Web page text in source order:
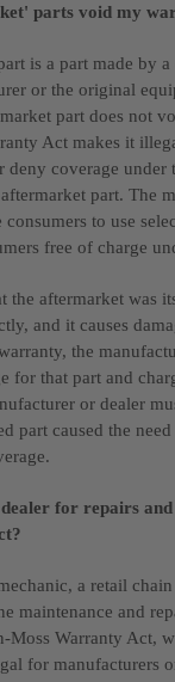
parts void my
is a part made by
or the original
part does not
Act makes it
coverage under
part. The
to use
free of charge
the aftermarket was
and it causes
the
for that part and
or dealer
part caused the
for repairs
a retail
maintenance and
Moss Warranty Act,
for manufacturers